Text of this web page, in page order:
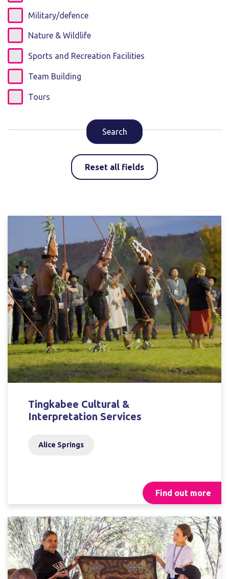
Military/defence
Nature & Wildlife
Sports and Recreation Facilities
Team Building
Tours
Tingkabee Cultural &
Interpretation Services
Alice Springs
Find out more